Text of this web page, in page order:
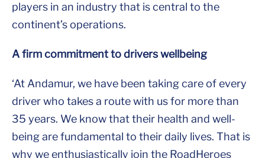
players in an industry that is central to the
continent’s operations.
A firm commitment to drivers wellbeing
‘At Andamur, we have been taking care of every
driver who takes a route with us for more than
35 years. We know that their health and well-
being are fundamental to their daily lives. That is
why we enthusiastically join the RoadHeroes